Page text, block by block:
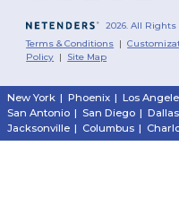
2026. All Rights
Terms & Conditions |
Policy | Site Map
New York | Phoenix | Los
San Antonio | San Diego | Dallas
Jacksonville | Columbus |